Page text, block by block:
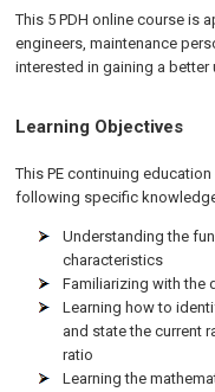
This 5 PDH online course is
engineers, maintenance
interested in gaining a
Learning Objectives
This PE continuing
following specific
Understanding the
characteristics
Familiarizing with
Learning how to
and state the current
ratio
Learning the